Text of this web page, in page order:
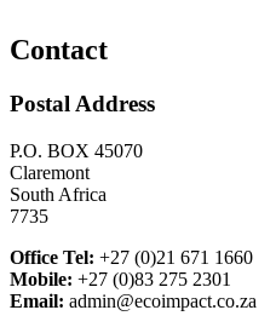
Contact
Postal Address
P.O. BOX 45070
Claremont
South Africa
7735
Office Tel: +27 (0)21 671 1660
Mobile: +27 (0)83 275 2301
Email: admin@ecoimpact.co.za